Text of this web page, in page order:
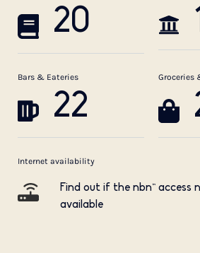
20
Bars & Eateries
22
Groceries
Internet availability
Find out if the nbn™ access
available